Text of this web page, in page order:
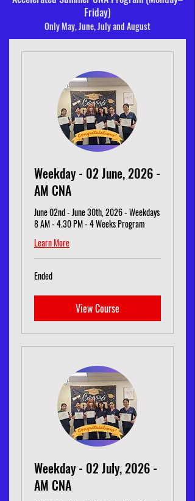
Friday)
Only May, June, July and August
Weekday - 02 June, 2026 -
AM CNA
June 02nd - June 30th, 2026 - Weekdays
8 AM - 4.30 PM - 4 Weeks Program
Learn More
Ended
View Course
Weekday - 02 July, 2026 -
AM CNA